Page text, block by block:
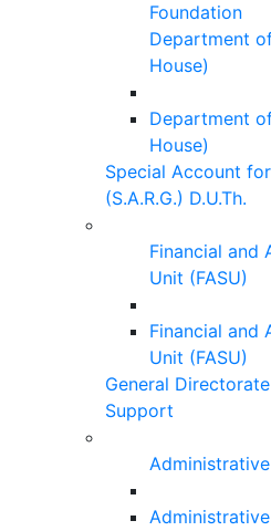
Foundation
Department
House)
Department
House)
Special Account
(S.A.R.G.) D.U.Th.
Financial and
Unit (FASU)
Financial and
Unit (FASU)
General
Support